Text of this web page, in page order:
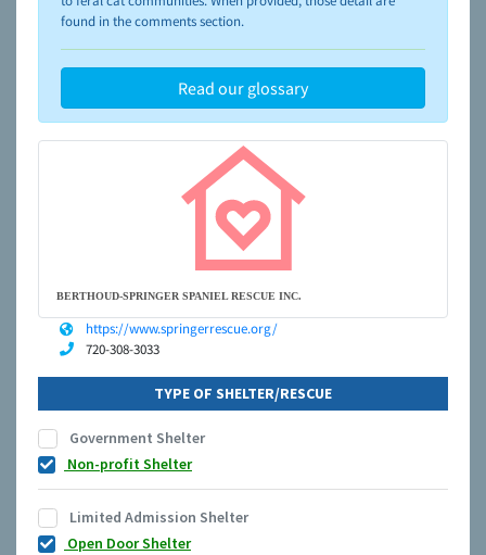
found in the comments section.
Read our glossary
BERTHOUD-SPRINGER SPANIEL RESCUE INC.
https://www.springerrescue.org/
720-308-3033
TYPE OF SHELTER/RESCUE
Government Shelter
Non-profit Shelter
Limited Admission Shelter
Open Door Shelter